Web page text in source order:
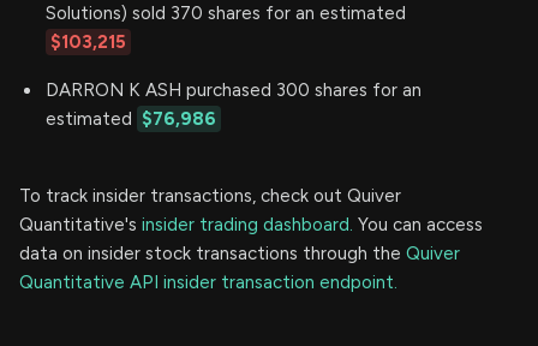
Solutions) sold 370 shares for an estimated
$103,215
DARRON K ASH purchased 300 shares for an
estimated $76,986
To track insider transactions, check out Quiver
Quantitative's insider trading dashboard. You can access
data on insider stock transactions through the Quiver
Quantitative API insider transaction endpoint.